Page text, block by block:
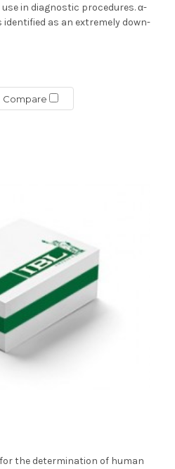
in diagnostic procedures. α-
as an extremely down-
Compare
the determination of human